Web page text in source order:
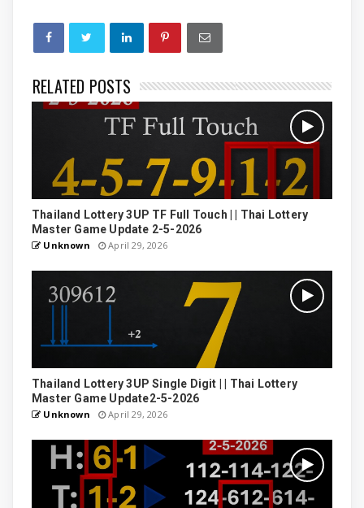
RELATED POSTS
Thailand Lottery 3UP TF Full Touch | | Thai Lottery
Master Game Update 2-5-2026
Unknown April 29, 2026
Thailand Lottery 3UP Single Digit | | Thai Lottery
Master Game Update2-5-2026
Unknown April 29, 2026